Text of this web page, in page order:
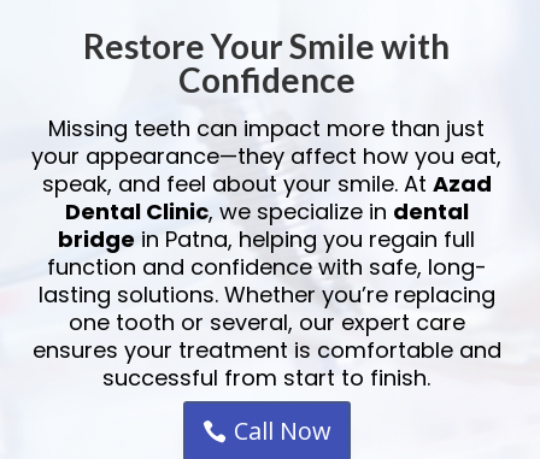
Restore Your Smile with
Confidence
Missing teeth can impact more than just
your appearance—they affect how you eat,
speak, and feel about your smile. At Azad
Dental Clinic, we specialize in dental
bridge in Patna, helping you regain full
function and confidence with safe, long-
lasting solutions. Whether you’re replacing
one tooth or several, our expert care
ensures your treatment is comfortable and
successful from start to finish.
Call Now